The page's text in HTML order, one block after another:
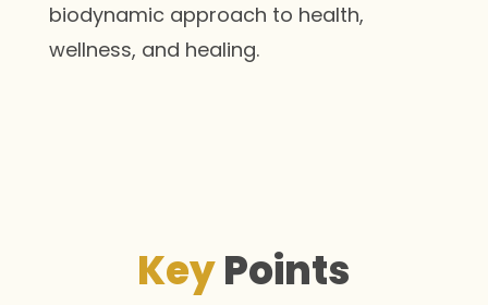
biodynamic approach to health,
wellness, and healing.
KeyPoints